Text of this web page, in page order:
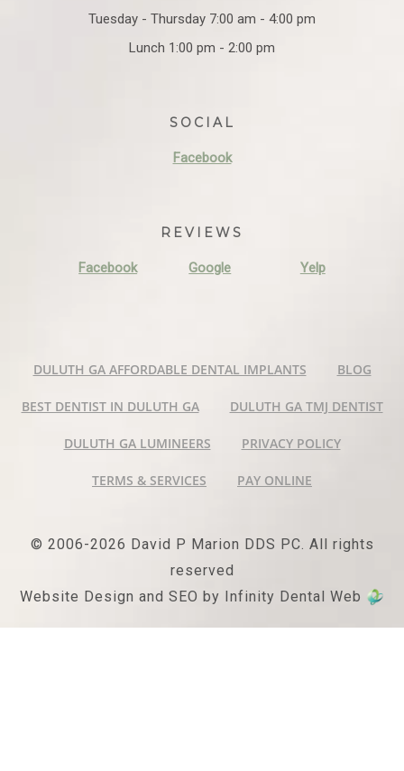
Tuesday - Thursday 7:00 am - 4:00 pm
Lunch 1:00 pm - 2:00 pm
SOCIAL
Facebook
REVIEWS
Facebook Google Yelp
DULUTH GA AFFORDABLE DENTAL IMPLANTS BLOG
BEST DENTIST IN DULUTH GA DULUTH GA TMJ DENTIST
DULUTH GA LUMINEERS PRIVACY POLICY
TERMS & SERVICES PAY ONLINE
© 2006-2026 David P Marion DDS PC. All rights
reserved
Website Design and SEO by Infinity Dental Web